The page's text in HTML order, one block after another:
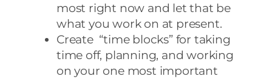
most right now and let that be
what you work on at present.
Create “time blocks” for taking
time off, planning, and working
on your one most important